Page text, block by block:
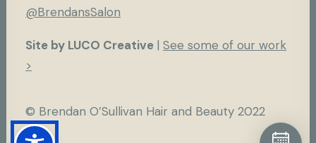
@BrendansSalon
Site by LUCO Creative | See some of our work
>
© Brendan O’Sullivan Hair and Beauty 2022